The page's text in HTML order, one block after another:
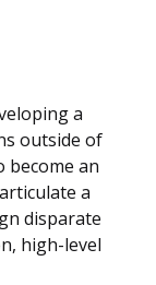
a
outside of
become an
a
disparate
high-level